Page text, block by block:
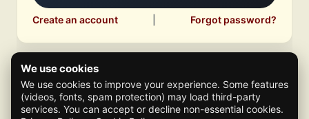
Create an account Forgot password?
We use cookies
We use cookies to improve your experience. Some features
(videos, fonts, spam protection) may load third-party
services. You can accept or decline non-essential cookies.